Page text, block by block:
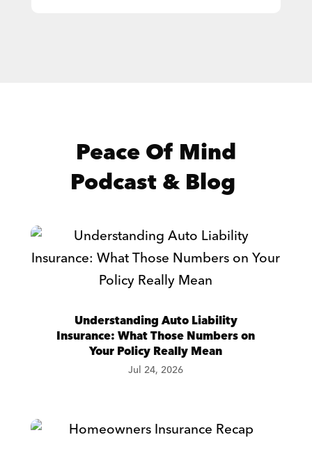
Peace Of Mind
Podcast & Blog
Understanding Auto Liability
Insurance: What Those Numbers on
Your Policy Really Mean
Jul 24, 2026